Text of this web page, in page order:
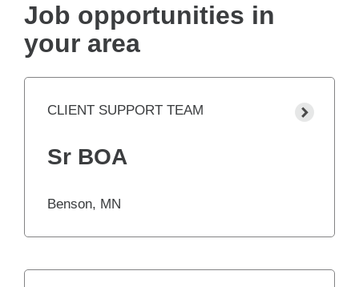
Job opportunities in
your area
CLIENT SUPPORT TEAM
Sr BOA
Benson, MN